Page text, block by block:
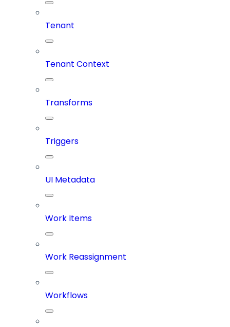
Tenant
Tenant Context
Transforms
Triggers
UI Metadata
Work Items
Work Reassignment
Workflows